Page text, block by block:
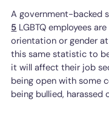
A government-backed
5 LGBTQ employees
orientation or gender at
this same statistic to
it will affect their job
being open with some
being bullied,